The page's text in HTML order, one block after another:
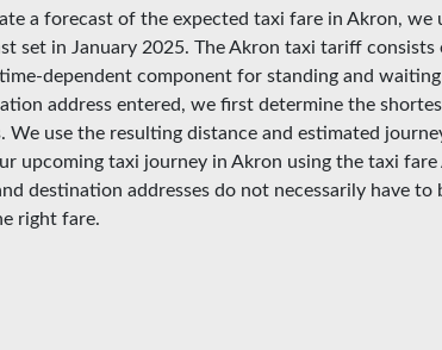
a forecast of the expected taxi fare in Akron,
set in January 2025. The Akron taxi tariff
dependent component for standing and
address entered, we first determine the
We use the resulting distance and estimated
upcoming taxi journey in Akron using the taxi
destination addresses do not necessarily have
right fare.